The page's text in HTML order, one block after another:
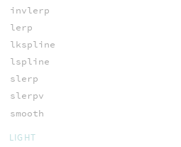
invlerp
lerp
lkspline
lspline
slerp
slerpv
smooth
LIGHT